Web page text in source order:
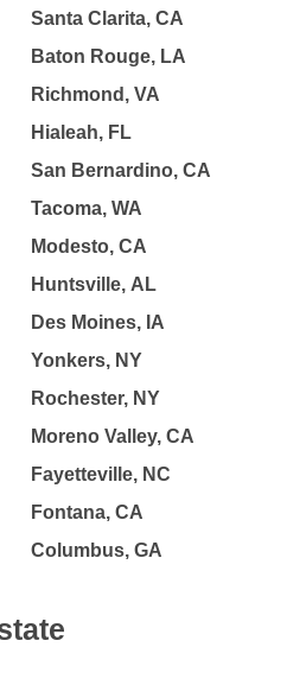
Santa Clarita, CA
Baton Rouge, LA
Richmond, VA
Hialeah, FL
San Bernardino, CA
Tacoma, WA
Modesto, CA
Huntsville, AL
Des Moines, IA
Yonkers, NY
Rochester, NY
Moreno Valley, CA
Fayetteville, NC
Fontana, CA
Columbus, GA